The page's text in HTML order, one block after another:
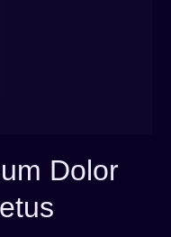
Dolor